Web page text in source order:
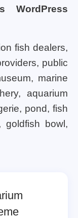
WordPress
fish dealers,
public
marine
aquarium
pond, fish
goldfish bowl,